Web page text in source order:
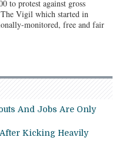
to protest against gross
Vigil which started in
monitored, free and fair
And Jobs Are Only
Kicking Heavily